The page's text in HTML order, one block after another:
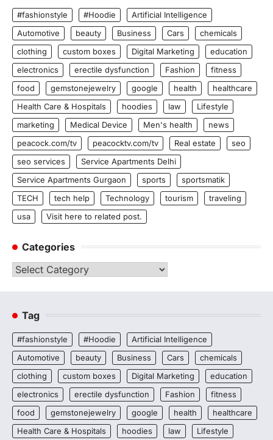
#fashionstyle #Hoodie
Artificial Intelligence
Automotive
beauty Business Cars
chemicals
clothing
custom boxes Digital Marketing
education
electronics
erectile dysfunction Fashion
fitness
food
gemstonejewelry google health
healthcare
Health Care & Hospitals
hoodies law
Lifestyle
marketing
Medical Device Men's health
news
peacock.com/tv
peacocktv.com/tv Real estate
seo
seo services
Service Apartments Delhi
Service Apartments Gurgaon
sports
sportsmatik
TECH
tech help Technology tourism
traveling
usa
Visit here to related post.
Categories
Categories
Tag
#fashionstyle #Hoodie
Artificial Intelligence
Automotive
beauty Business Cars
chemicals
clothing
custom boxes Digital Marketing
education
electronics
erectile dysfunction Fashion
fitness
food
gemstonejewelry google health
healthcare
Health Care & Hospitals
hoodies law
Lifestyle